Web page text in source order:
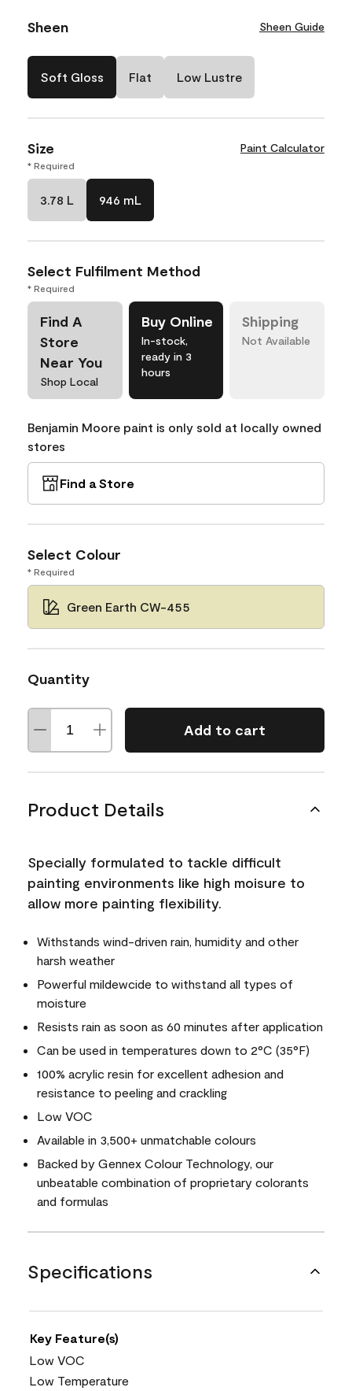
Sheen Sheen Guide
Soft Gloss Flat Low Lustre
Size Paint Calculator
* Required
3.78 L 946 mL
Select Fulfilment Method
* Required
Find A
Store
Near You
Shop Local
Buy Online
In-stock,
ready in 3
hours
Shipping
Not Available
Benjamin Moore paint is only sold at locally owned
stores
Find a Store
Select Colour
* Required
Green Earth CW-455
Quantity
Add to cart
Product Details
Specially formulated to tackle difficult
painting environments like high moisure to
allow more painting flexibility.
Withstands wind-driven rain, humidity and other
harsh weather
Powerful mildewcide to withstand all types of
moisture
Resists rain as soon as 60 minutes after application
Can be used in temperatures down to 2°C (35°F)
100% acrylic resin for excellent adhesion and
resistance to peeling and crackling
Low VOC
Available in 3,500+ unmatchable colours
Backed by Gennex Colour Technology, our
unbeatable combination of proprietary colorants
and formulas
Specifications
Key Feature(s)
Low VOC
Low Temperature